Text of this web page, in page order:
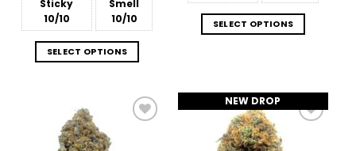
Sticky
10/10
Smell
10/10
SELECT OPTIONS
SELECT OPTIONS
NEW DROP
Wishlist